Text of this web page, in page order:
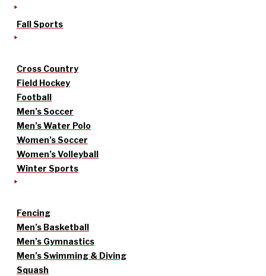
Fall Sports
Cross Country
Field Hockey
Football
Men’s Soccer
Men’s Water Polo
Women’s Soccer
Women’s Volleyball
Winter Sports
Fencing
Men’s Basketball
Men’s Gymnastics
Men’s Swimming & Diving
Squash